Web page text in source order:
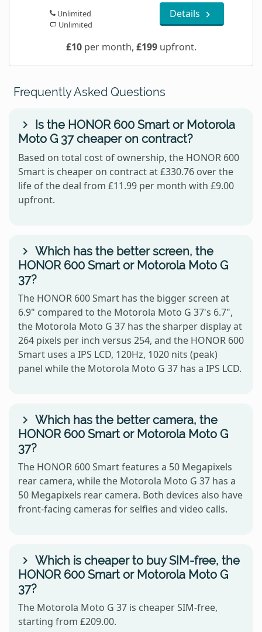
Unlimited
Unlimited
Details
£10per month, £199upfront.
Frequently Asked Questions
Is the HONOR 600 Smart or Motorola
Moto G 37 cheaper on contract?
Based on total cost of ownership, the HONOR 600
Smart is cheaper on contract at £330.76 over the
life of the deal from £11.99 per month with £9.00
upfront.
Which has the better screen, the
HONOR 600 Smart or Motorola Moto G
37?
The HONOR 600 Smart has the bigger screen at
6.9" compared to the Motorola Moto G 37's 6.7",
the Motorola Moto G 37 has the sharper display at
264 pixels per inch versus 254, and the HONOR 600
Smart uses a IPS LCD, 120Hz, 1020 nits (peak)
panel while the Motorola Moto G 37 has a IPS LCD.
Which has the better camera, the
HONOR 600 Smart or Motorola Moto G
37?
The HONOR 600 Smart features a 50 Megapixels
rear camera, while the Motorola Moto G 37 has a
50 Megapixels rear camera. Both devices also have
front-facing cameras for selfies and video calls.
Which is cheaper to buy SIM-free, the
HONOR 600 Smart or Motorola Moto G
37?
The Motorola Moto G 37 is cheaper SIM-free,
starting from £209.00.